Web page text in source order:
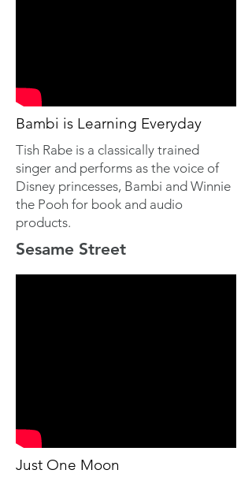
Bambi is Learning Everyday
Tish Rabe is a classically trained
singer and performs as the voice of
Disney princesses, Bambi and Winnie
the Pooh for book and audio
products.
Sesame Street
Just One Moon